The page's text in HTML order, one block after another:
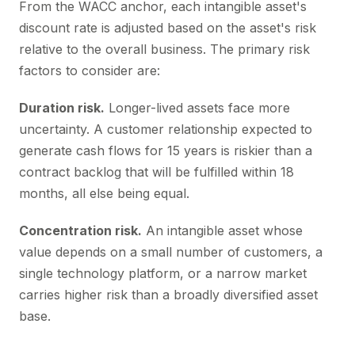
From the WACC anchor, each intangible asset's
discount rate is adjusted based on the asset's risk
relative to the overall business. The primary risk
factors to consider are:
Duration risk. Longer-lived assets face more
uncertainty. A customer relationship expected to
generate cash flows for 15 years is riskier than a
contract backlog that will be fulfilled within 18
months, all else being equal.
Concentration risk. An intangible asset whose
value depends on a small number of customers, a
single technology platform, or a narrow market
carries higher risk than a broadly diversified asset
base.